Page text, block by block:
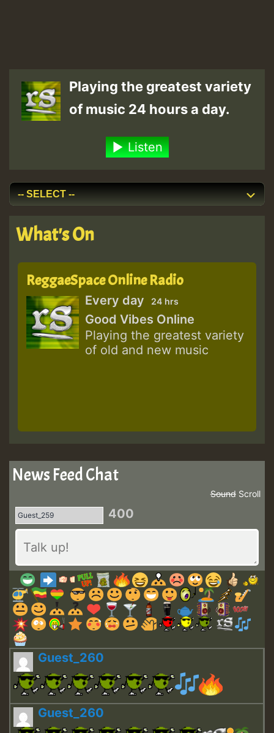
Playing the greatest variety
of music 24 hours a day.
Listen
What's On
ReggaeSpace Online Radio
Every day 24 hrs
Good Vibes Online
Playing the greatest variety
of old and new music
News Feed Chat
Scroll
Sound
400
Guest_260
Guest_260